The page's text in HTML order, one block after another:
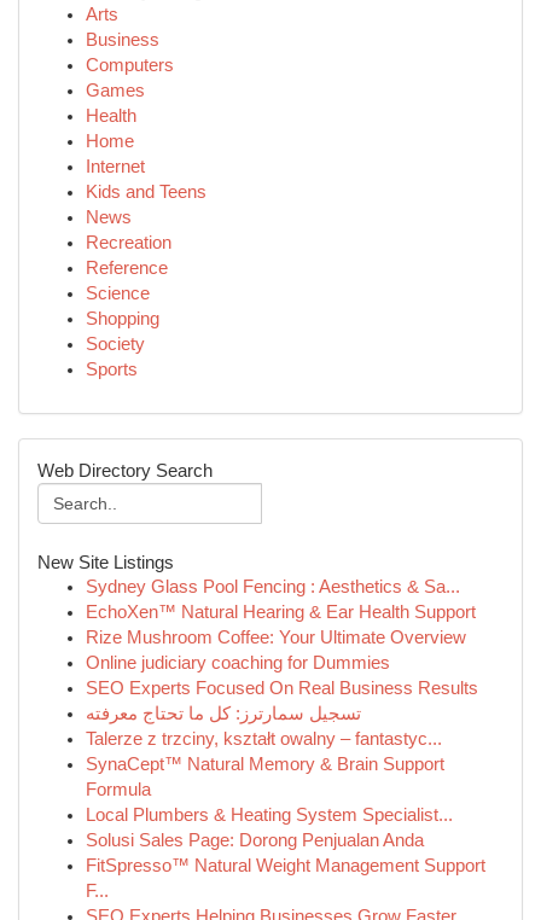
Arts
Business
Computers
Games
Health
Home
Internet
Kids and Teens
News
Recreation
Reference
Science
Shopping
Society
Sports
Web Directory Search
New Site Listings
Sydney Glass Pool Fencing : Aesthetics & Sa...
EchoXen™ Natural Hearing & Ear Health Support
Rize Mushroom Coffee: Your Ultimate Overview
Online judiciary coaching for Dummies
SEO Experts Focused On Real Business Results
تسجيل سمارترز: كل ما تحتاج معرفته
Talerze z trzciny, kształt owalny – fantastyc...
SynaCept™ Natural Memory & Brain Support
Formula
Local Plumbers & Heating System Specialist...
Solusi Sales Page: Dorong Penjualan Anda
FitSpresso™ Natural Weight Management Support
F...